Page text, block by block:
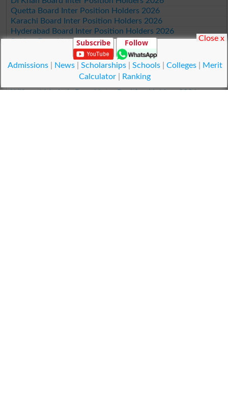
Quetta Board Inter Position Holders 2026
Karachi Board Inter Position Holders 2026
Hyderabad Board Inter Position Holders 2026
Sukkur Board Inter Position Holders 2026
Larkana Board Inter Position Holders 2026
BISE SBA Board Inter Position Holders 2026
Mirpur Khas Board Inter Position Holders 2026
Aga Khan Board Inter Position Holders 2026
Wifaq ul Madaris Board Inter Position Holders 2026
Subscribe Follow
Admissions| News| Scholarships| Schools| Colleges|
Merit
Calculator
Ranking
Close x